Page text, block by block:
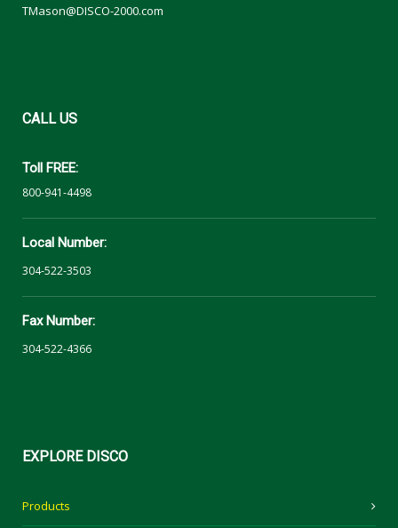
TMason@DISCO-2000.com
CALLUS
Toll FREE:
800-941-4498
Local Number:
304-522-3503
Fax Number:
304-522-4366
EXPLOREDISCO
Products